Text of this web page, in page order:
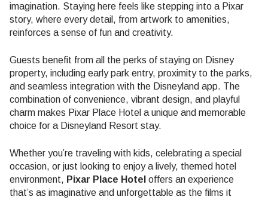
imagination. Staying here feels like stepping into a Pixar
story, where every detail, from artwork to amenities,
reinforces a sense of fun and creativity.
Guests benefit from all the perks of staying on Disney
property, including early park entry, proximity to the parks,
and seamless integration with the Disneyland app. The
combination of convenience, vibrant design, and playful
charm makes Pixar Place Hotel a unique and memorable
choice for a Disneyland Resort stay.
Whether you’re traveling with kids, celebrating a special
occasion, or just looking to enjoy a lively, themed hotel
environment, Pixar Place Hotel offers an experience
that’s as imaginative and unforgettable as the films it